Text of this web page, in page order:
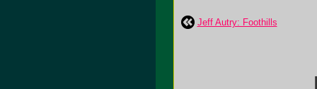
Jeff Autry: Foothills